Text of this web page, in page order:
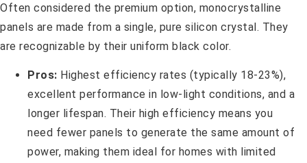
Often considered the premium option, monocrystalline
panels are made from a single, pure silicon crystal. They
are recognizable by their uniform black color.
Pros: Highest efficiency rates (typically 18-23%),
excellent performance in low-light conditions, and a
longer lifespan. Their high efficiency means you
need fewer panels to generate the same amount of
power, making them ideal for homes with limited